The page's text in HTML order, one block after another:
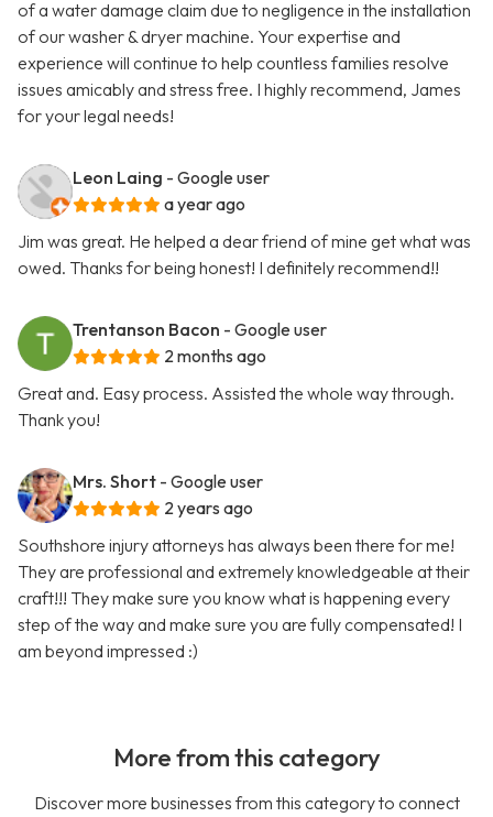
of a water damage claim due to negligence in the installation
of our washer & dryer machine. Your expertise and
experience will continue to help countless families resolve
issues amicably and stress free. I highly recommend, James
for your legal needs!
Leon Laing - Google user
a year ago
Jim was great. He helped a dear friend of mine get what was
owed. Thanks for being honest! I definitely recommend!!
Trentanson Bacon - Google user
2 months ago
Great and. Easy process. Assisted the whole way through.
Thank you!
Mrs. Short - Google user
2 years ago
Southshore injury attorneys has always been there for me!
They are professional and extremely knowledgeable at their
craft!!! They make sure you know what is happening every
step of the way and make sure you are fully compensated! I
am beyond impressed :)
More from this category
Discover more businesses from this category to connect